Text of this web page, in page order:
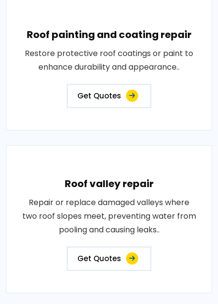
Roof painting and coating repair
Restore protective roof coatings or paint to
enhance durability and appearance..
Get Quotes
Roof valley repair
Repair or replace damaged valleys where
two roof slopes meet, preventing water from
pooling and causing leaks..
Get Quotes